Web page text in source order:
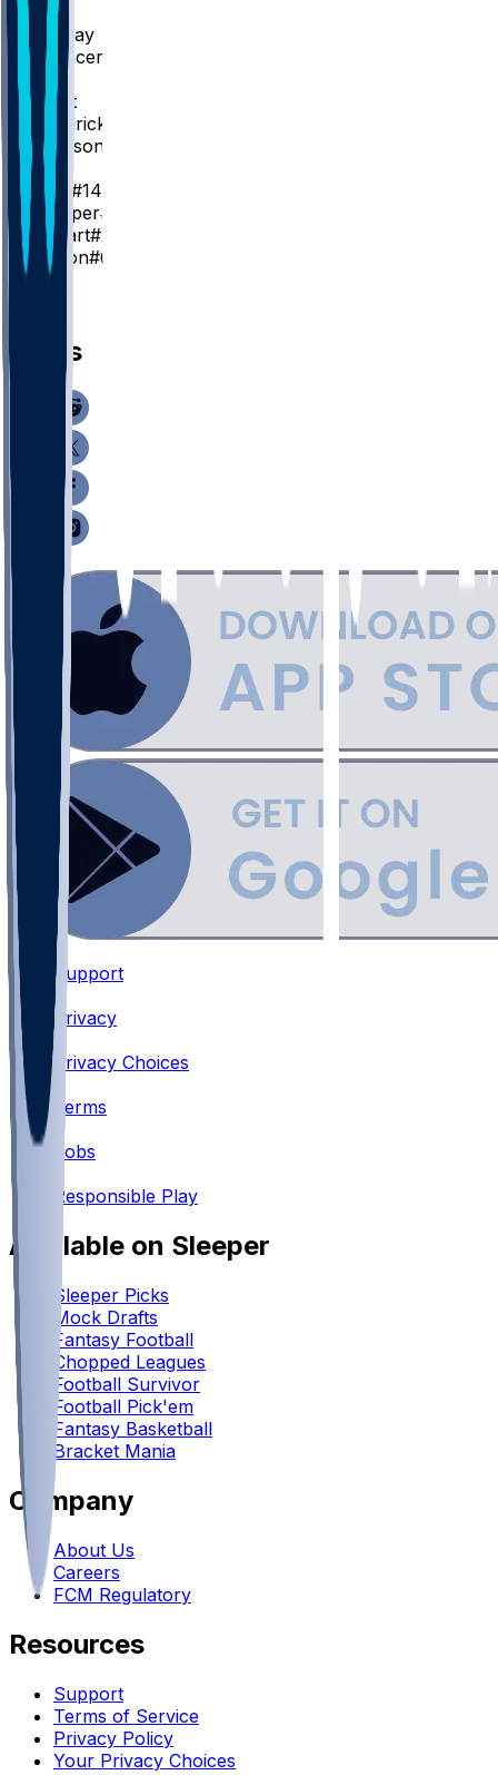
J. Wells
K. Murray
C. Spencer
PF
J. Grant
T. Hendricks
G. Jackson
Z. Edey #14
O. Prosper#18
I. Stewart#28
T. Gibson#67
Q. Post
News
Support
•
Privacy
•
Privacy Choices
Terms
Jobs
Responsible Play
Available on Sleeper
Sleeper Picks
Mock Drafts
Fantasy Football
Chopped Leagues
Football Survivor
Football Pick'em
Fantasy Basketball
Bracket Mania
Company
About Us
Careers
FCM Regulatory
Resources
Support
Terms of Service
Privacy Policy
Your Privacy Choices